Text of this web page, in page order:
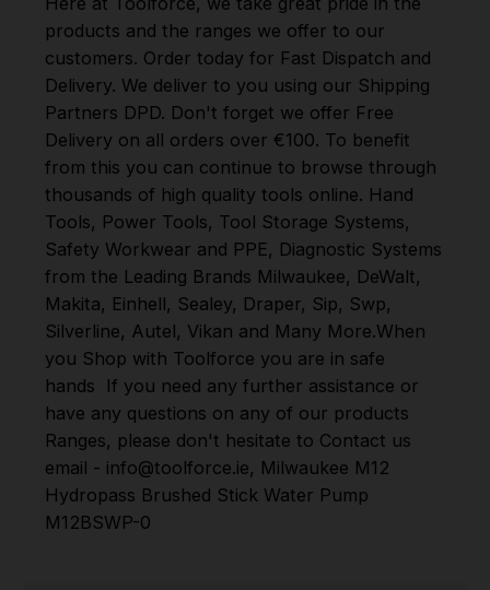
products and the ranges we offer to our
customers. Order today for Fast Dispatch and
Delivery. We deliver to you using our Shipping
Partners DPD. Don't forget we offer Free
Delivery on all orders over €100. To benefit
from this you can continue to browse through
thousands of high quality tools online. Hand
Tools, Power Tools, Tool Storage Systems,
Safety Workwear and PPE, Diagnostic Systems
from the Leading Brands Milwaukee, DeWalt,
Makita, Einhell, Sealey, Draper, Sip, Swp,
Silverline, Autel, Vikan and Many More.When
you Shop with Toolforce you are in safe
hands If you need any further assistance or
have any questions on any of our products
Ranges, please don't hesitate to Contact us
email - info@toolforce.ie, Milwaukee M12
Hydropass Brushed Stick Water Pump
M12BSWP-0